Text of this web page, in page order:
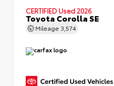
CERTIFIED Used 2026
Toyota Corolla SE
Mileage 3,574